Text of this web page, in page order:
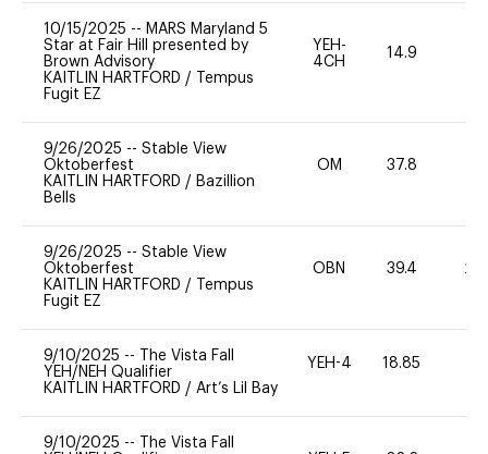
10/15/2025 -- MARS Maryland 5
Star at Fair Hill presented by
Brown Advisory
KAITLIN HARTFORD /
Tempus
Fugit EZ
YEH-
4CH
14.9
9/26/2025 -- Stable View
Oktoberfest
KAITLIN HARTFORD / Bazillion
Bells
OM 37.8
9/26/2025 -- Stable View
Oktoberfest
KAITLIN HARTFORD /
Tempus
Fugit EZ
OBN 39.4 20
9/10/2025 --
The Vista Fall
YEH/NEH Qualifier
KAITLIN HARTFORD / Art’s Lil Bay
YEH-4 18.85
9/10/2025 --
The Vista Fall